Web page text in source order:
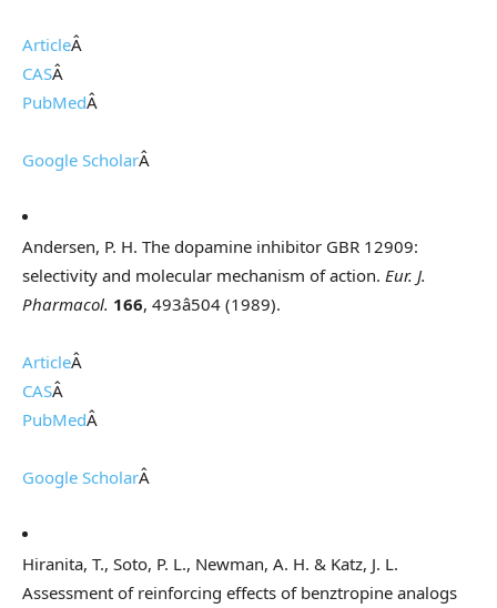
ArticleÂ
CASÂ
PubMedÂ
Google ScholarÂ
Andersen, P. H. The dopamine inhibitor GBR 12909:
selectivity and molecular mechanism of action. Eur. J.
Pharmacol. 166, 493â504 (1989).
ArticleÂ
CASÂ
PubMedÂ
Google ScholarÂ
Hiranita, T., Soto, P. L., Newman, A. H. & Katz, J. L.
Assessment of reinforcing effects of benztropine analogs